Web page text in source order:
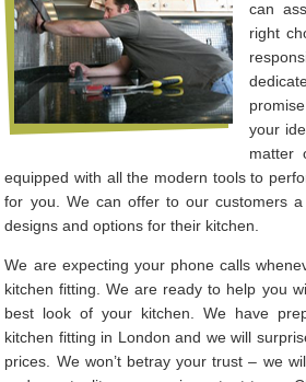
can
right
your
matter
equipped with all the modern tools to
for you. We can offer to our customers
designs and options for their kitchen.
We are expecting your phone calls
kitchen fitting. We are ready to help you
best look of your kitchen. We have
kitchen fitting in London and we will
prices. We won’t betray your trust – we